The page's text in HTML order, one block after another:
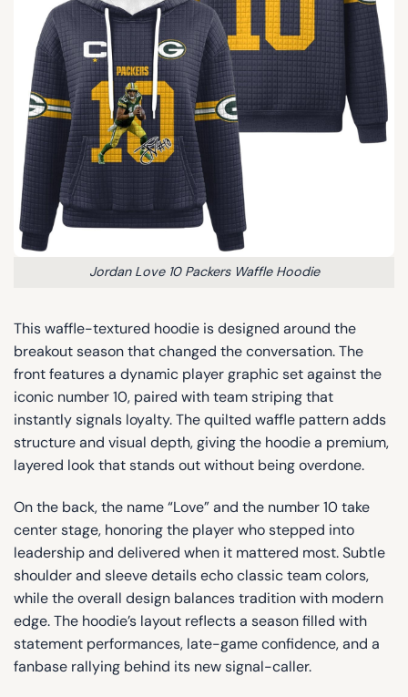
Jordan Love 10 Packers Waffle Hoodie
This waffle-textured hoodie is designed around the
breakout season that changed the conversation. The
front features a dynamic player graphic set against the
iconic number 10, paired with team striping that
instantly signals loyalty. The quilted waffle pattern adds
structure and visual depth, giving the hoodie a premium,
layered look that stands out without being overdone.
On the back, the name “Love” and the number 10 take
center stage, honoring the player who stepped into
leadership and delivered when it mattered most. Subtle
shoulder and sleeve details echo classic team colors,
while the overall design balances tradition with modern
edge. The hoodie’s layout reflects a season filled with
statement performances, late-game confidence, and a
fanbase rallying behind its new signal-caller.